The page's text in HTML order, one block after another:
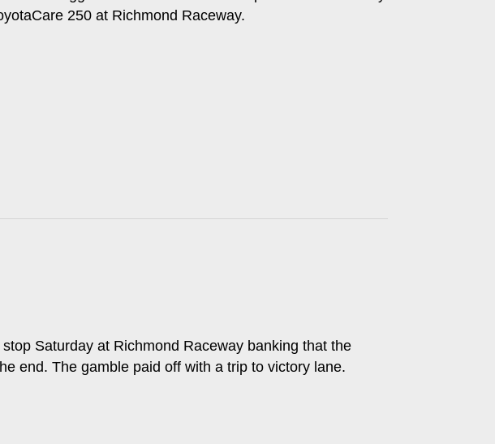
250 at Richmond Raceway.
Saturday at Richmond Raceway banking that the
end. The gamble paid off with a trip to victory lane.